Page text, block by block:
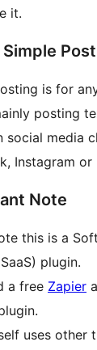
it.
Simple
is for
posting
social media
Instagram or
Note
this is a
plugin.
a free Zapier
uses other